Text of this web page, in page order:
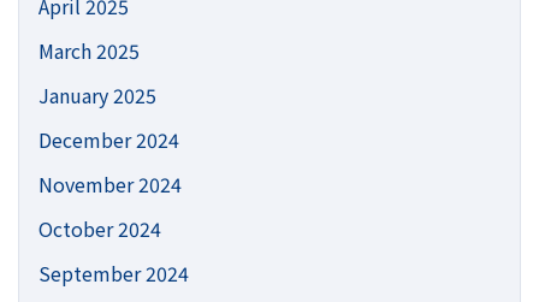
April 2025
March 2025
January 2025
December 2024
November 2024
October 2024
September 2024